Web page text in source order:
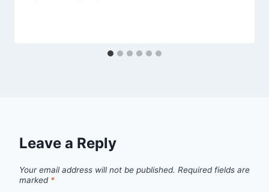
Leave a Reply
Your email address will not be published. Required fields are
marked *